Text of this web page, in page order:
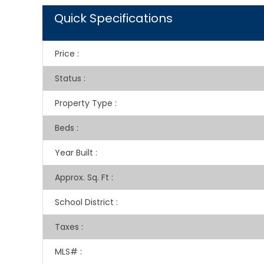
Quick Specifications
Price :
Status :
Property Type :
Beds :
Year Built :
Approx. Sq. Ft :
School District :
Taxes :
MLS# :